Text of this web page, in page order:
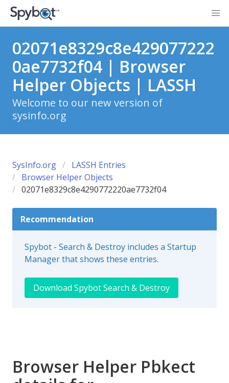
02071e8329c8e429077222
0ae7732f04 | Browser
Helper Objects | LASSH
Welcome to our new version of
sysinfo.org
SysInfo.org
LASSH Entries
Browser Helper Objects
02071e8329c8e4290772220ae7732f04
Recommendation
Spybot - Search & Destroy includes a Startup
Manager that shows these entries.
Download Spybot Search & Destroy
Browser Helper Pbkect